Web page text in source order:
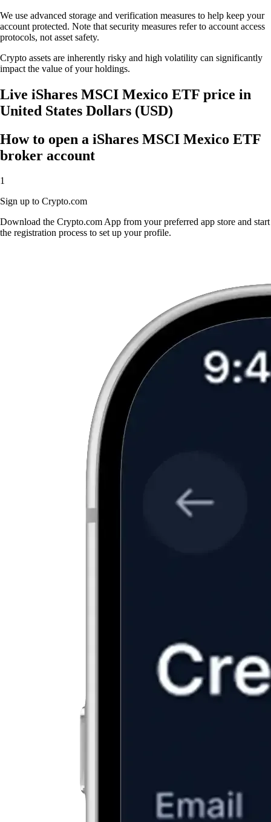
We use advanced storage and verification measures to help keep your
account protected. Note that security measures refer to account access
protocols, not asset safety.
Crypto assets are inherently risky and high volatility can significantly
impact the value of your holdings.
Live iShares MSCI Mexico ETF price in
United States Dollars (USD)
How to open a iShares MSCI Mexico ETF
broker account
1
Sign up to Crypto.com
Download the Crypto.com App from your preferred app store and start
the registration process to set up your profile.